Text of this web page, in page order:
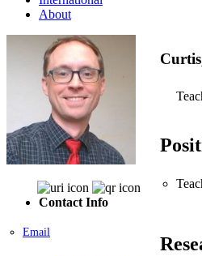
About
Contact Info
Email